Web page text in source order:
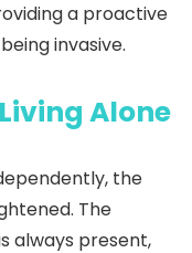
a proactive
invasive.
Alone
the
The
always present,